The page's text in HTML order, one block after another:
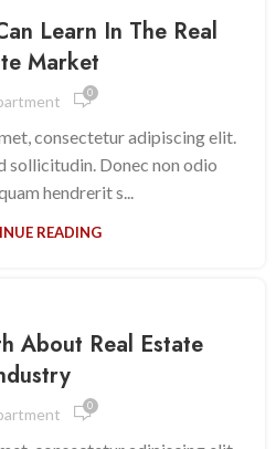
Learn In The Real
Market
0
consectetur adipiscing elit.
sollicitudin. Donec non odio
hendrerit s...
READING
About Real Estate
0